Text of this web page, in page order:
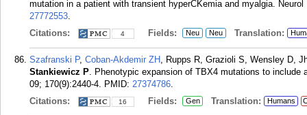
mutation in a patient with transient hyperCKemia and myalgia.
27772553.
Citations:
4 Fields: Neu Neu Translation:
Szafranski P, Coban-Akdemir ZH , Rupps R, Grazioli S, Wensley D,
Stankiewicz P. Phenotypic expansion of TBX4 mutations to
09; 170(9):2440-4. PMID: 27374786.
Citations:
16 Fields: Gen Translation: Humans